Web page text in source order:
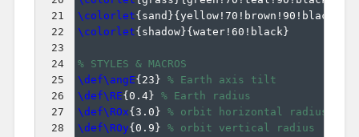
21
22
23
24
25
26
27
28
\colorlet{ sand }{ yellow!70!brown!90!black
\colorlet{ shadow}{ water!60!black}
% STYLES & MACROS
\def\angE{ 23 } % Earth axis tilt
\def\RE{ 0.4} % Earth radius
\def\ROx{ 3.0 } % orbit horizontal radius
\def\ROy{ 0.9 } % orbit vertical radius